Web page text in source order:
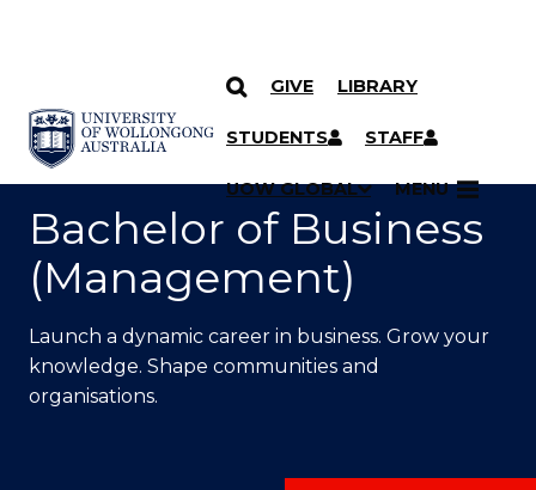
SKIP TO CONTENT
GIVE LIBRARY
STUDENTS STAFF
UOW GLOBAL MENU
YOU ARE HERE
Bachelor of Business
(Management)
Launch a dynamic career in business. Grow your
knowledge. Shape communities and
organisations.